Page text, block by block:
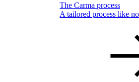
The Carma process
A tailored process like